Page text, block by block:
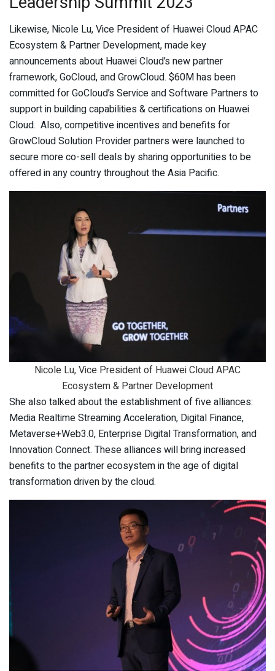
Likewise, Nicole Lu, Vice President of Huawei Cloud APAC
Ecosystem & Partner Development, made key
announcements about Huawei Cloud’s new partner
framework, GoCloud, and GrowCloud. $60M has been
committed for GoCloud’s Service and Software Partners to
support in building capabilities & certifications on Huawei
Cloud. Also, competitive incentives and benefits for
GrowCloud Solution Provider partners were launched to
secure more co-sell deals by sharing opportunities to be
offered in any country throughout the Asia Pacific.
Nicole Lu, Vice President of Huawei Cloud APAC
Ecosystem & Partner Development
She also talked about the establishment of five alliances:
Media Realtime Streaming Acceleration, Digital Finance,
Metaverse+Web3.0, Enterprise Digital Transformation, and
Innovation Connect. These alliances will bring increased
benefits to the partner ecosystem in the age of digital
transformation driven by the cloud.